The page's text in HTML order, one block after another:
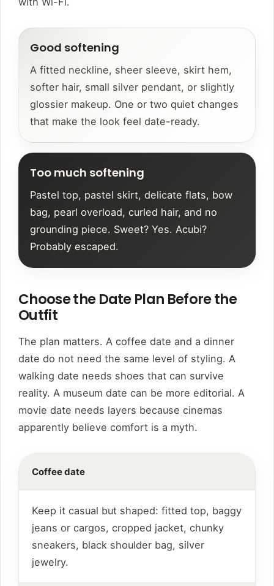
Good softening
A fitted neckline, sheer sleeve, skirt hem,
softer hair, small silver pendant, or slightly
glossier makeup. One or two quiet changes
that make the look feel date-ready.
Too much softening
Pastel top, pastel skirt, delicate flats, bow
bag, pearl overload, curled hair, and no
grounding piece. Sweet? Yes. Acubi?
Probably escaped.
Choose the Date Plan Before the
Outfit
The plan matters. A coffee date and a dinner
date do not need the same level of styling. A
walking date needs shoes that can survive
reality. A museum date can be more editorial. A
movie date needs layers because cinemas
apparently believe comfort is a myth.
Coffee date
Keep it casual but shaped: fitted top, baggy
jeans or cargos, cropped jacket, chunky
sneakers, black shoulder bag, silver
jewelry.